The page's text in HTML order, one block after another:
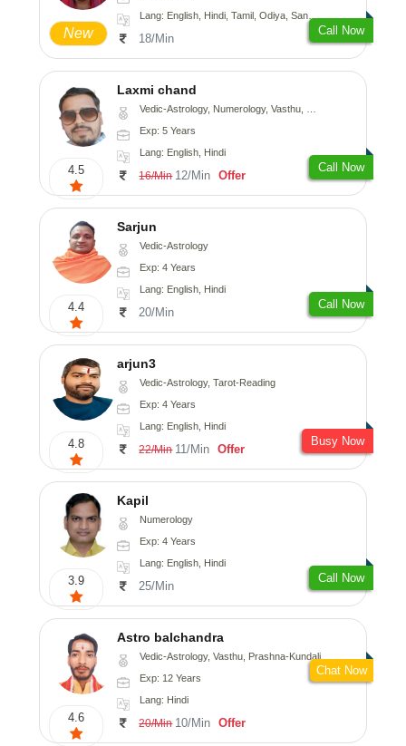
New
Lang: English, Hindi, Tamil, Odiya, Sanskrit
18/Min
Call Now
4.5
Laxmi chand
Vedic-Astrology, Numerology, Vasthu, Psychology
Exp: 5 Years
Lang: English, Hindi
16/Min 12/Min Offer
Call Now
4.4
Sarjun
Vedic-Astrology
Exp: 4 Years
Lang: English, Hindi
20/Min
Call Now
4.8
arjun3
Vedic-Astrology, Tarot-Reading
Exp: 4 Years
Lang: English, Hindi
22/Min 11/Min Offer
Busy Now
3.9
Kapil
Numerology
Exp: 4 Years
Lang: English, Hindi
25/Min
Call Now
4.6
Astro balchandra
Vedic-Astrology, Vasthu, Prashna-Kundali
Exp: 12 Years
Lang: Hindi
20/Min 10/Min Offer
Chat Now